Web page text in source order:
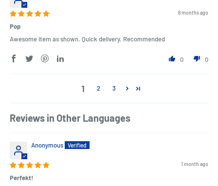
6 months ago
Pop
Awesome item as shown. Quick delivery. Recommended
0 0
1 2 3
Reviews in Other Languages
Anonymous
1 month ago
Perfekt!